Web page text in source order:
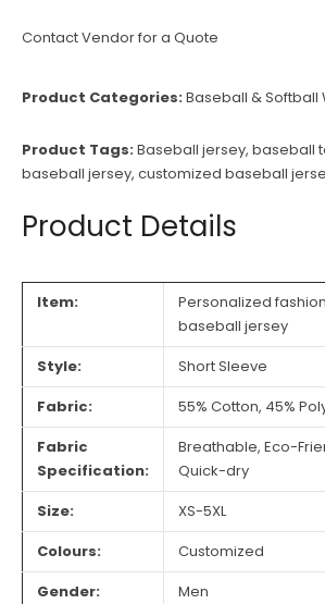
Contact Vendor for a Quote
Product Categories:Baseball & Softball
Product Tags:Baseball jersey, baseball
baseball jersey, customized baseball
Product Details
Item:
Personalized
baseball jersey
Style:
Short Sleeve
Fabric:
55% Cotton, 45%
Fabric
Specification:
Breathable, Eco-
Quick-dry
Size:
XS-5XL
Colours:
Customized
Gender:
Men